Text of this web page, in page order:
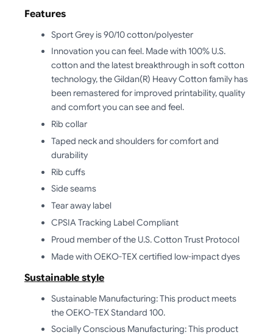
Features
Sport Grey is 90/10 cotton/polyester
Innovation you can feel. Made with 100% U.S.
cotton and the latest breakthrough in soft cotton
technology, the Gildan(R) Heavy Cotton family has
been remastered for improved printability, quality
and comfort you can see and feel.
Rib collar
Taped neck and shoulders for comfort and
durability
Rib cuffs
Side seams
Tear away label
CPSIA Tracking Label Compliant
Proud member of the U.S. Cotton Trust Protocol
Made with OEKO-TEX certified low-impact dyes
Sustainable style
Sustainable Manufacturing: This product meets
the OEKO-TEX Standard 100.
Socially Conscious Manufacturing: This product